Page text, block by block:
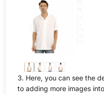
3. Here, you can see the
to adding more images